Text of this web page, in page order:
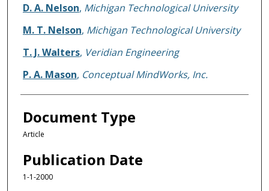
Authors
D. A. Nelson, Michigan Technological University
M. T. Nelson, Michigan Technological University
T. J. Walters, Veridian Engineering
P. A. Mason, Conceptual MindWorks, Inc.
Document Type
Article
Publication Date
1-1-2000